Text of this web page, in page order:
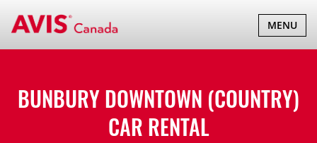
TOGGLE
MENU
BUNBURY DOWNTOWN (COUNTRY)
CAR RENTAL